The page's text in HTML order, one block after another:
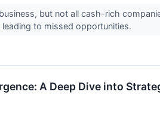
but not all cash-rich
to missed opportunities.
A Deep Dive into